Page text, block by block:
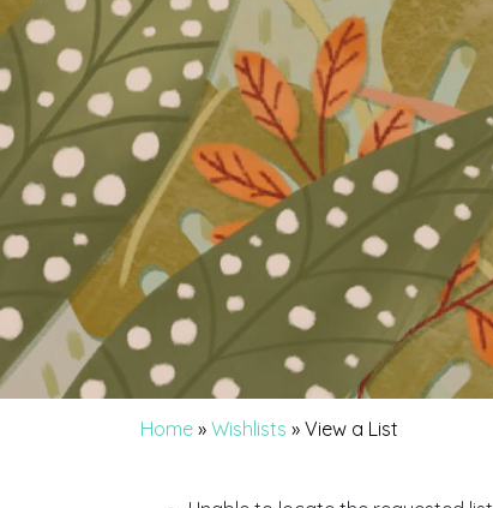
Home » Wishlists » View a List